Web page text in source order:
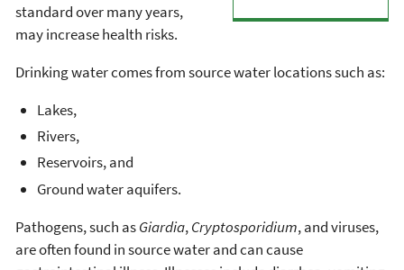
standard over many years,
may increase health risks.
Drinking water comes from source water locations such as:
Lakes,
Rivers,
Reservoirs, and
Ground water aquifers.
Pathogens, such asGiardia,Cryptosporidium, and viruses,
are often found in source water and can cause